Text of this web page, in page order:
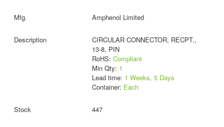
Amphenol Limited
CIRCULAR CONNECTOR, RECPT.,
13-8, PIN
RoHS: Compliant
Min Qty: 1
Lead time: 1 Weeks, 5 Days
Container: Each
447